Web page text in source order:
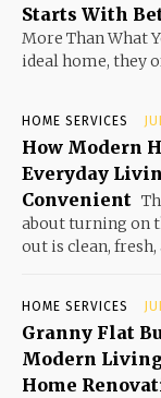
Starts With
More Than What
ideal home, they
HOME SERVICES
How Modern
Everyday
Convenient
about turning on
out is clean, fresh,
HOME SERVICES
Granny Flat
Modern
Home